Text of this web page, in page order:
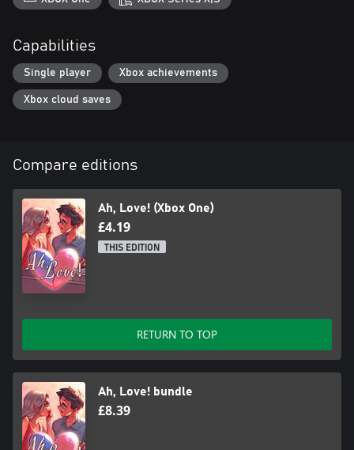
Capabilities
Single player Xbox achievements
Xbox cloud saves
Compare editions
Ah, Love! (Xbox One)
£4.19
THIS EDITION
RETURN TO TOP
Ah, Love! bundle
£8.39